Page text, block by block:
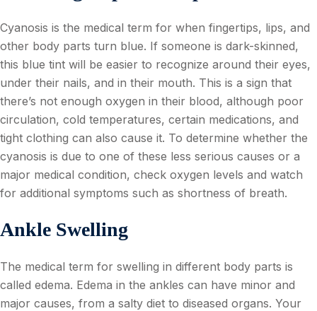
Cyanosis is the medical term for when fingertips, lips, and
other body parts turn blue. If someone is dark-skinned,
this blue tint will be easier to recognize around their eyes,
under their nails, and in their mouth. This is a sign that
there’s not enough oxygen in their blood, although poor
circulation, cold temperatures, certain medications, and
tight clothing can also cause it. To determine whether the
cyanosis is due to one of these less serious causes or a
major medical condition, check oxygen levels and watch
for additional symptoms such as shortness of breath.
Ankle Swelling
The medical term for swelling in different body parts is
called edema. Edema in the ankles can have minor and
major causes, from a salty diet to diseased organs. Your